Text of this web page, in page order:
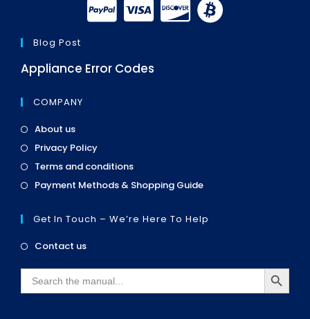
Blog Post
Appliance Error Codes
COMPANY
About usOpens
a
new
tab
Privacy PolicyOpens
a
new
Terms and conditionsOpens
a
tab
Payment Methods & Shopping GuideOpens
new
Get In Touch – We’re Here To Help
Contact usOpens
a
new
tab
Search
for:
SEARCH BUTTON